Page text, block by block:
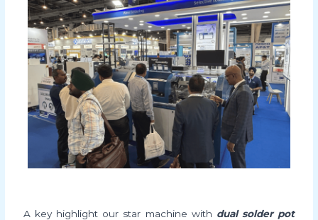
A key highlight our star machine with dual solder pot